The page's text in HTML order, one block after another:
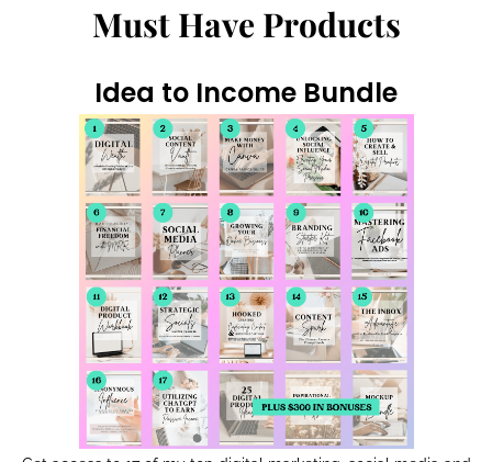
Must Have Products
Idea to Income Bundle